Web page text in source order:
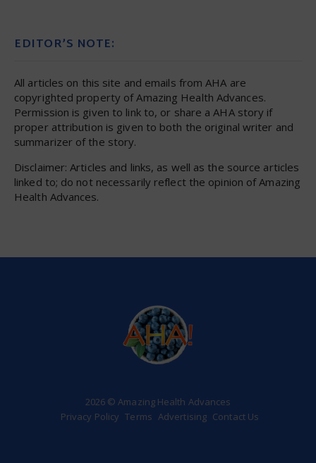
EDITOR’S NOTE:
All articles on this site and emails from AHA are
copyrighted property of Amazing Health Advances.
Permission is given to link to, or share a AHA story if
proper attribution is given to both the original writer and
summarizer of the story.
Disclaimer: Articles and links, as well as the source articles
linked to; do not necessarily reflect the opinion of Amazing
Health Advances.
2026 © Amazing Health Advances
Privacy Policy Terms Advertising Contact Us